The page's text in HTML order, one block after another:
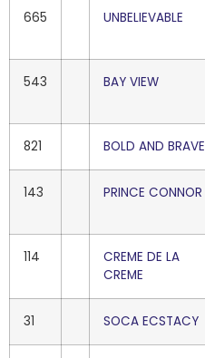
665 UNBELIEVABLE
543 BAY VIEW
821 BOLD AND BRAVE
143 PRINCE CONNOR
114
CREME DE LA
CREME
31 SOCA ECSTACY